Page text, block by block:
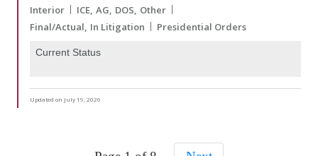
Interior ICE AG DOS Other
Final/Actual In Litigation Presidential Orders
Current Status
Updated on July 19, 2026